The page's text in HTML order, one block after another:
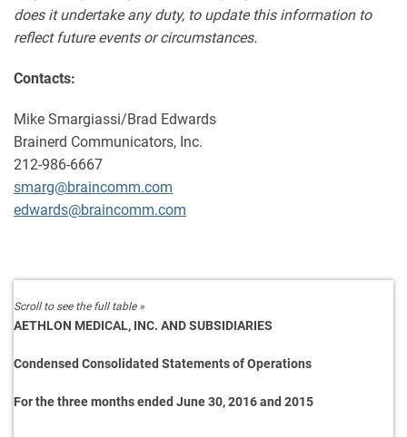
does it undertake any duty, to update this information to
reflect future events or circumstances.
Contacts:
Mike Smargiassi/Brad Edwards
Brainerd Communicators, Inc.
212-986-6667
smarg@braincomm.com
edwards@braincomm.com
AETHLON MEDICAL, INC. AND SUBSIDIARIES
Condensed Consolidated Statements of Operations
For the three months ended June 30, 2016 and 2015